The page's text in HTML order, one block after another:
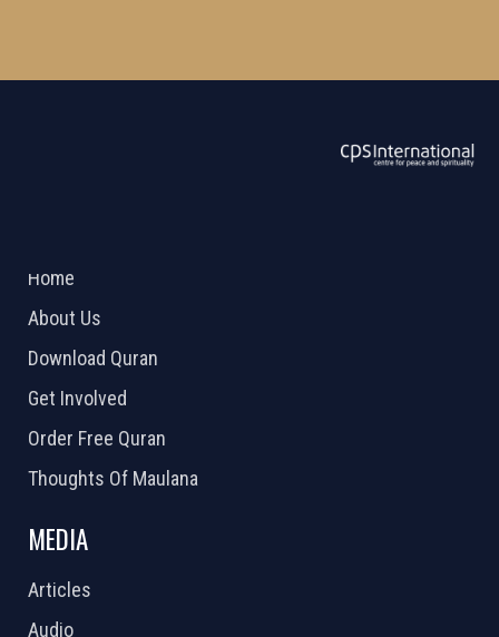
Home
About Us
Download Quran
Get Involved
Order Free Quran
Thoughts Of Maulana
MEDIA
Articles
Audio